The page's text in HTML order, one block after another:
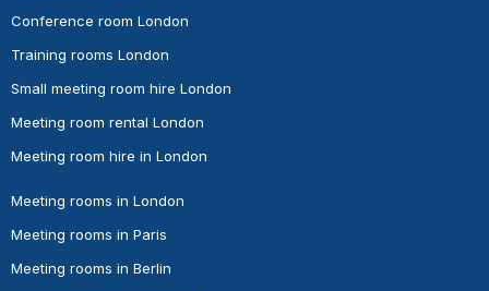
Conference room London
Training rooms London
Small meeting room hire London
Meeting room rental London
Meeting room hire in London
Meeting rooms in London
Meeting rooms in Paris
Meeting rooms in Berlin